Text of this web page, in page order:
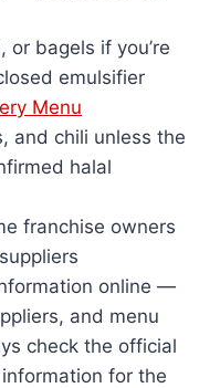
or bagels if you’re
emulsifier
Menu
and chili unless the
halal
franchise owners
online —
and menu
check the official
for the